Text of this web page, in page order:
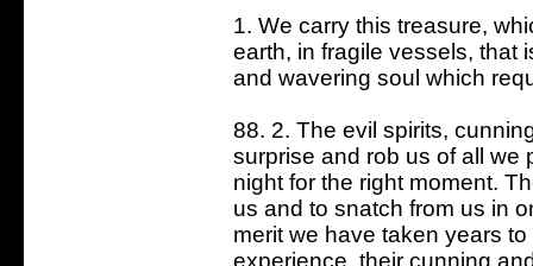
1. We carry this treasure,
earth, in fragile vessels, that
and wavering soul which
88. 2. The evil spirits,
surprise and rob us of all we
night for the right moment.
us and to snatch from us in
merit we have taken years
experience, their cunning